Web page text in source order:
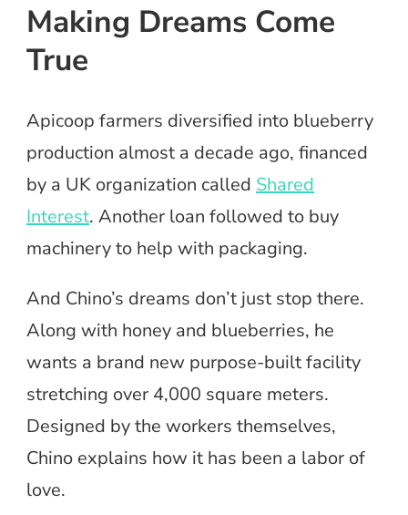
Making Dreams Come
True
Apicoop farmers diversified into blueberry
production almost a decade ago, financed
by a UK organization called Shared
Interest. Another loan followed to buy
machinery to help with packaging.
And Chino’s dreams don’t just stop there.
Along with honey and blueberries, he
wants a brand new purpose-built facility
stretching over 4,000 square meters.
Designed by the workers themselves,
Chino explains how it has been a labor of
love.